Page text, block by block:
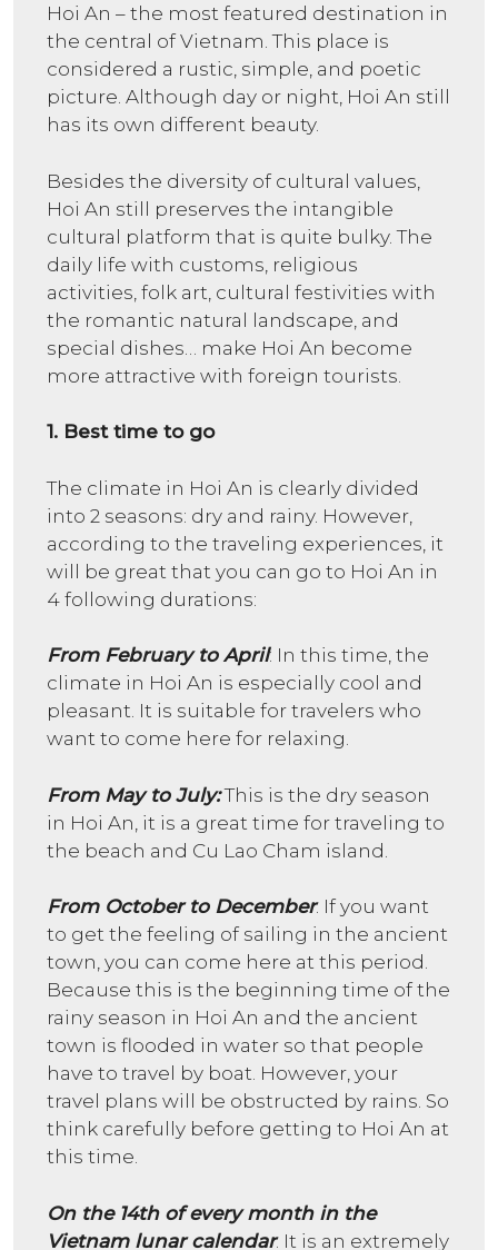
Hoi An – the most featured destination in
the central of Vietnam. This place is
considered a rustic, simple, and poetic
picture. Although day or night, Hoi An still
has its own different beauty.
Besides the diversity of cultural values,
Hoi An still preserves the intangible
cultural platform that is quite bulky. The
daily life with customs, religious
activities, folk art, cultural festivities with
the romantic natural landscape, and
special dishes… make Hoi An become
more attractive with foreign tourists.
1. Best time to go
The climate in Hoi An is clearly divided
into 2 seasons: dry and rainy. However,
according to the traveling experiences, it
will be great that you can go to Hoi An in
4 following durations:
From February to April: In this time, the
climate in Hoi An is especially cool and
pleasant. It is suitable for travelers who
want to come here for relaxing.
From May to July:This is the dry season
in Hoi An, it is a great time for traveling to
the beach and Cu Lao Cham island.
From October to December: If you want
to get the feeling of sailing in the ancient
town, you can come here at this period.
Because this is the beginning time of the
rainy season in Hoi An and the ancient
town is flooded in water so that people
have to travel by boat. However, your
travel plans will be obstructed by rains. So
think carefully before getting to Hoi An at
this time.
On the 14th of every month in the
Vietnam lunar calendar: It is an extremely